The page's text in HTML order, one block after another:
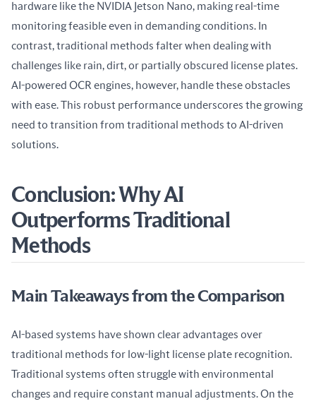
hardware like the NVIDIA Jetson Nano, making real-time
monitoring feasible even in demanding conditions. In
contrast, traditional methods falter when dealing with
challenges like rain, dirt, or partially obscured license plates.
AI-powered OCR engines, however, handle these obstacles
with ease. This robust performance underscores the growing
need to transition from traditional methods to AI-driven
solutions.
Conclusion: Why AI
Outperforms Traditional
Methods
Main Takeaways from the Comparison
AI-based systems have shown clear advantages over
traditional methods for low-light license plate recognition.
Traditional systems often struggle with environmental
changes and require constant manual adjustments. On the